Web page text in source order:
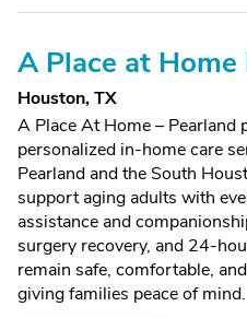
A Place at Home
Houston, TX
A Place At Home – Pearland
personalized in-home care
Pearland and the South
support aging adults with
assistance and
surgery recovery, and 24-
remain safe, comfortable,
giving families peace of mind.